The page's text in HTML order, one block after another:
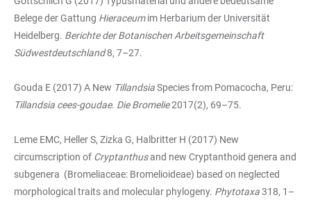
Belege der Gattung Hieraceumim Herbarium der Universität
Heidelberg. Berichte der Botanischen Arbeitsgemeinschaft
Südwestdeutschland8, 7–27.
Gouda E (2017) A New TillandsiaSpecies from Pomacocha, Peru:
Tillandsia cees-goudae. Die Bromelie2017(2), 69–75.
Leme EMC, Heller S, Zizka G, Halbritter H (2017) New
circumscription of Cryptanthusand new Cryptanthoid genera and
subgenera (Bromeliaceae: Bromelioideae) based on neglected
morphological traits and molecular phylogeny. Phytotaxa318, 1–